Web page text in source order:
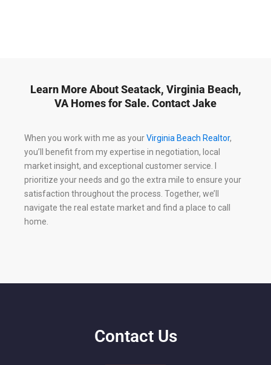
Learn More About Seatack, Virginia Beach,
VA Homes for Sale. Contact Jake
When you work with me as yourVirginia Beach Realtor,
you’ll benefit from my expertise in negotiation, local
market insight, and exceptional customer service. I
prioritize your needs and go the extra mile to ensure your
satisfaction throughout the process. Together, we’ll
navigate the real estate market and find a place to call
home.
Contact Us